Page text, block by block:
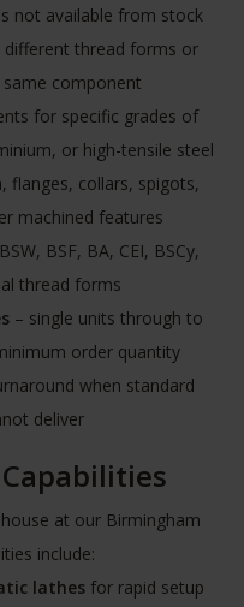
not available from stock
different thread forms or
component
for specific grades of
or high-tensile steel
flanges, collars, spigots,
machined features
BSF, BA, CEI, BSCy,
thread forms
– single units through to
order quantity
when standard
deliver
at our Birmingham
include:
lathesfor rapid setup